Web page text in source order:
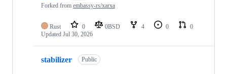
Forked from embassy-rs/xarxa
Rust 0 0BSD 4 0
0
Updated Jul 30, 2026
stabilizer Public